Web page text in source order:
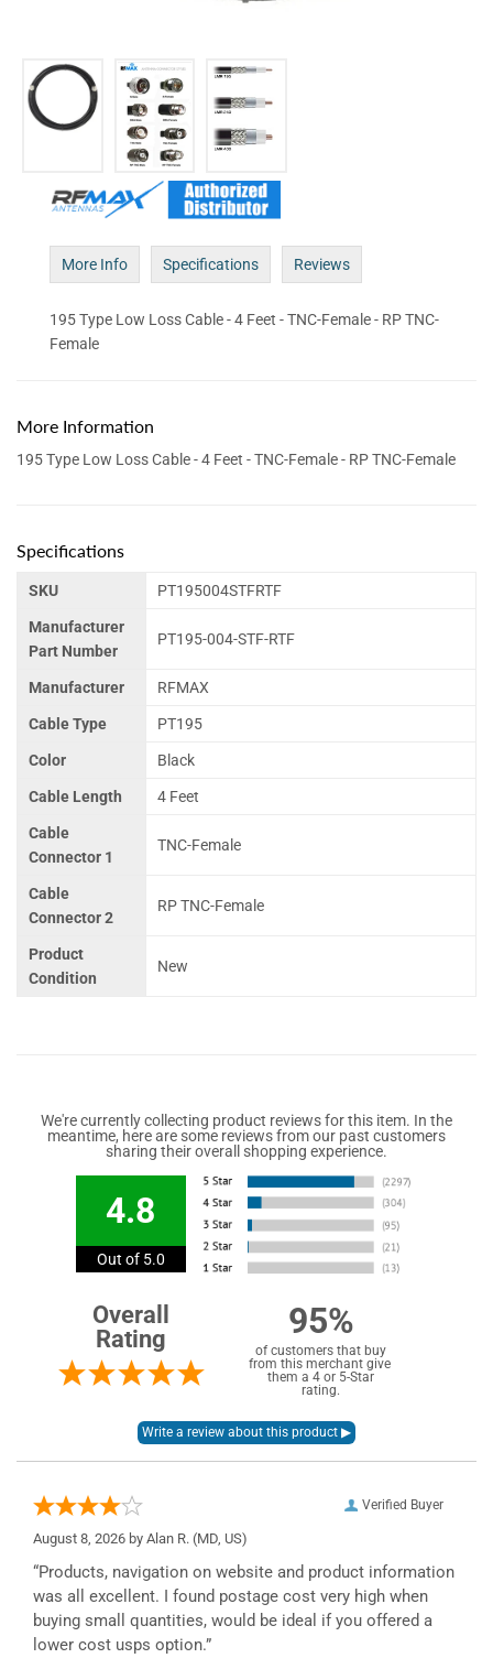
More Info Specifications Reviews
195 Type Low Loss Cable - 4 Feet - TNC-Female - RP TNC-
Female
More Information
195 Type Low Loss Cable - 4 Feet - TNC-Female - RP TNC-Female
Specifications
SKU PT195004STFRTF
Manufacturer
Part Number
PT195-004-STF-RTF
Manufacturer RFMAX
Cable Type PT195
Color Black
Cable Length 4 Feet
Cable
Connector 1
TNC-Female
Cable
Connector 2
RP TNC-Female
Product
Condition
New
We're currently collecting product reviews for this item. In the
meantime, here are some reviews from our past customers
sharing their overall shopping experience.
4.8
Out of 5.0
Overall
Rating
95%
of customers that buy
from this merchant give
them a 4 or 5-Star
rating.
Verified Buyer
August 8, 2026 by Alan R. (MD, US)
“Products, navigation on website and product information
was all excellent. I found postage cost very high when
buying small quantities, would be ideal if you offered a
lower cost usps option.”